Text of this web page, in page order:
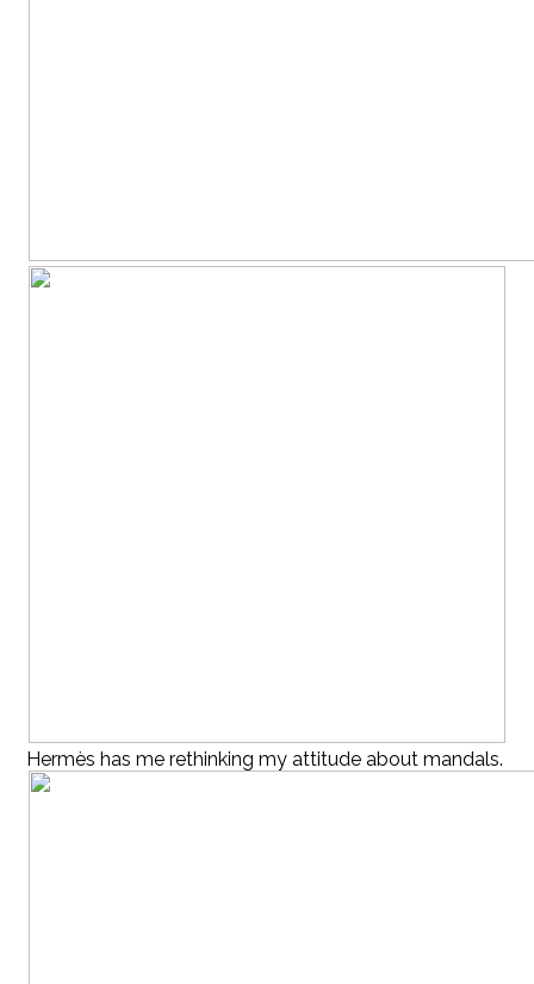
Hermès has me rethinking my attitude about mandals.